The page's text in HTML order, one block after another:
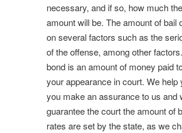
necessary, and if so, how much
amount will be. The amount of bail
on several factors such as the
of the offense, among other
bond is an amount of money paid
your appearance in court. We help
you make an assurance to us and
guarantee the court the amount of
rates are set by the state, as we